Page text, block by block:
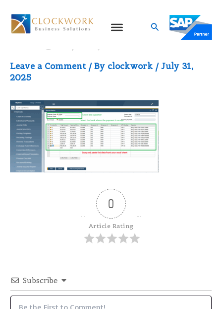
content
Search
image (35)
Leave a Comment / By clockwork /July 31,
2025
0
Article Rating
Subscribe